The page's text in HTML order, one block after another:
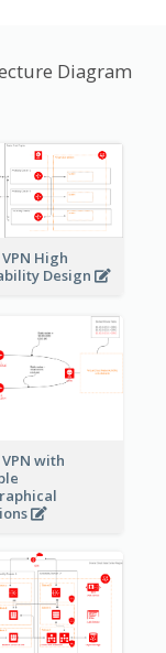
Diagram
High
Design
VPN with